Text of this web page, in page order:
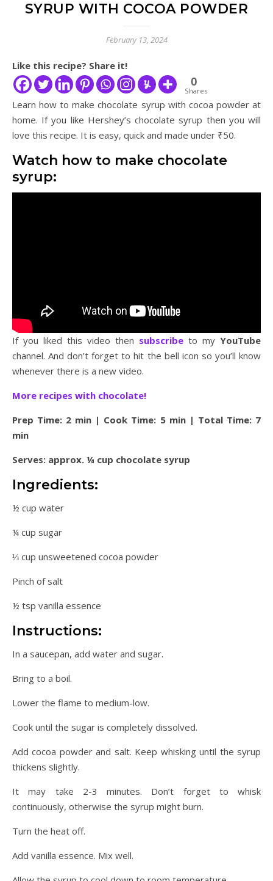
SYRUP WITH COCOA POWDER
February 13, 2024
Like this recipe? Share it!
0
Shares
Learn how to make chocolate syrup with cocoa powder at
home. If you like Hershey’s chocolate syrup then you will
love this recipe. It is easy, quick and made under ₹50.
Watch how to make chocolate
syrup:
If you liked this video then subscribe to my YouTube
channel. And don’t forget to hit the bell icon so you’ll know
whenever there is a new video.
More recipes with chocolate!
Prep Time: 2 min | Cook Time: 5 min | Total Time: 7
min
Serves: approx. ¼ cup chocolate syrup
Ingredients:
½ cup water
¼ cup sugar
⅓ cup unsweetened cocoa powder
Pinch of salt
½ tsp vanilla essence
Instructions:
In a saucepan, add water and sugar.
Bring to a boil.
Lower the flame to medium-low.
Cook until the sugar is completely dissolved.
Add cocoa powder and salt. Keep whisking until the syrup
thickens slightly.
It may take 2-3 minutes. Don’t forget to whisk
continuously, otherwise the syrup might burn.
Turn the heat off.
Add vanilla essence. Mix well.